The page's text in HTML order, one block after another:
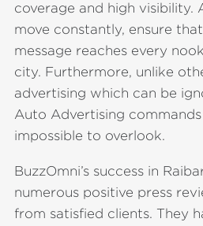
coverage and high visibility.
move constantly, ensure
message reaches every
city. Furthermore, unlike
advertising which can be
Auto Advertising
impossible to overlook.
BuzzOmni’s success in
numerous positive press
from satisfied clients. They